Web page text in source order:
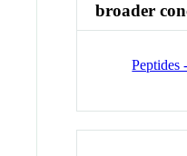
broader
Peptides